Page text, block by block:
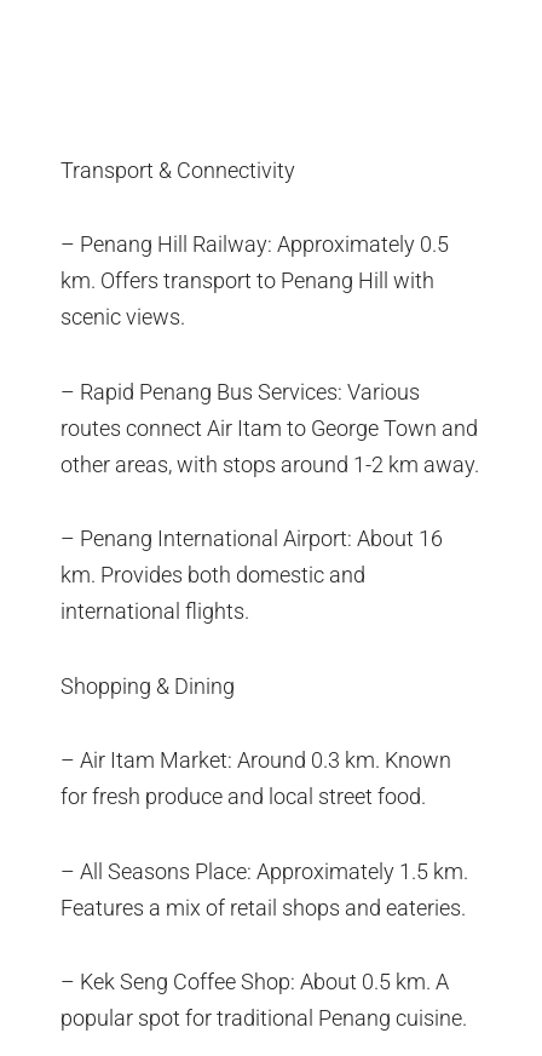
Transport & Connectivity
– Penang Hill Railway: Approximately 0.5
km. Offers transport to Penang Hill with
scenic views.
– Rapid Penang Bus Services: Various
routes connect Air Itam to George Town and
other areas, with stops around 1-2 km away.
– Penang International Airport: About 16
km. Provides both domestic and
international flights.
Shopping & Dining
– Air Itam Market: Around 0.3 km. Known
for fresh produce and local street food.
– All Seasons Place: Approximately 1.5 km.
Features a mix of retail shops and eateries.
– Kek Seng Coffee Shop: About 0.5 km. A
popular spot for traditional Penang cuisine.